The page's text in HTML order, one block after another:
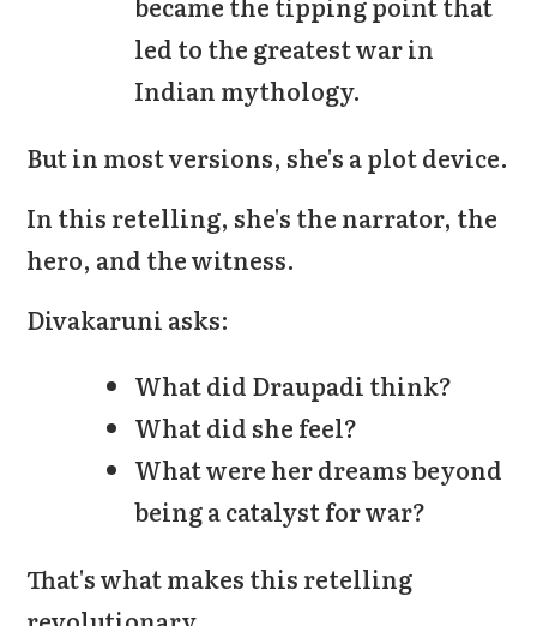
led to the greatest war in
Indian mythology.
But in most versions, she's a plot device.
In this retelling, she's the narrator, the
hero, and the witness.
Divakaruni asks:
What did Draupadi think?
What did she feel?
What were her dreams beyond
being a catalyst for war?
That's what makes this retelling